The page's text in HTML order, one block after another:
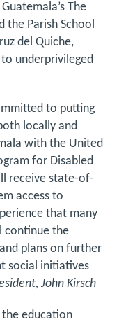
The
the Parish School
del Quiche,
underprivileged
to putting
locally and
with the United
for Disabled
receive state-of-
access to
that many
continue the
plans on further
social initiatives
John Kirsch
education